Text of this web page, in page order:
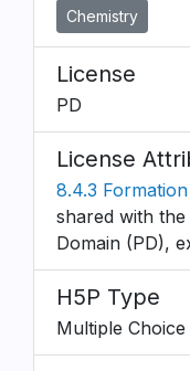
Chemistry
License
PD
License
8.4.3
shared with
Domain (PD),
H5P Type
Multiple Choice